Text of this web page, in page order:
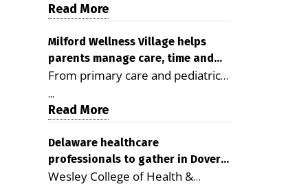
access, supporting seniors and
demonstrating the potential to
reduce health care costs By
George D. Rotsch, Editor of
Milford LIVE MILFORD — A new
article in the peer-reviewed
Delaware Journal of Public Health
as a promising model for
delivering coordinated health care
and social services in rural
Read More
Milford Wellness Village helps
parents manage care, time and
family life
From primary care and pediatrics
to childcare, therapy,
transportation and pharmacy
services, the Milford campus can
help families save time, reduce
stress and receive more
coordinated care. By George
...
Read More
Delaware healthcare
professionals to gather in Dover
for geriatric care symposium
Wesley College of Health &